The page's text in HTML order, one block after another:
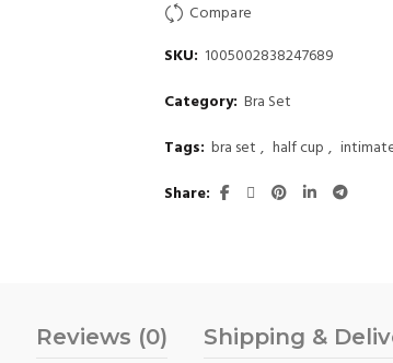
Compare
SKU: 1005002838247689
Category: Bra Set
Tags: bra set , half cup ,
Share
Reviews (0) Shipping &